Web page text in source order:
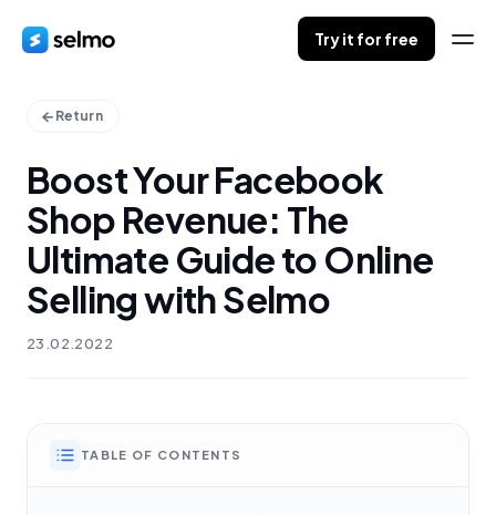
Try it for free
Return
Boost Your Facebook
Shop Revenue: The
Ultimate Guide to Online
Selling with Selmo
23.02.2022
TABLE OF CONTENTS